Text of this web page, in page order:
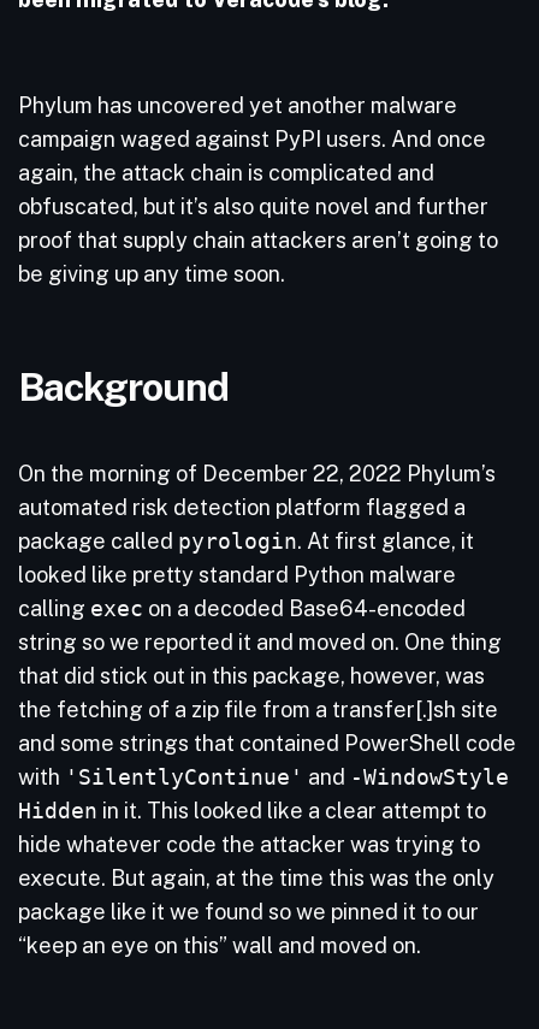
Phylum has uncovered yet another malware
campaign waged against PyPI users. And once
again, the attack chain is complicated and
obfuscated, but it’s also quite novel and further
proof that supply chain attackers aren’t going to
be giving up any time soon.
Background
On the morning of December 22, 2022 Phylum’s
automated risk detection platform flagged a
package called pyrologin. At first glance, it
looked like pretty standard Python malware
calling exec on a decoded Base64-encoded
string so we reported it and moved on. One thing
that did stick out in this package, however, was
the fetching of a zip file from a transfer[.]sh site
and some strings that contained PowerShell code
with 'SilentlyContinue' and -WindowStyle
Hidden in it. This looked like a clear attempt to
hide whatever code the attacker was trying to
execute. But again, at the time this was the only
package like it we found so we pinned it to our
“keep an eye on this” wall and moved on.